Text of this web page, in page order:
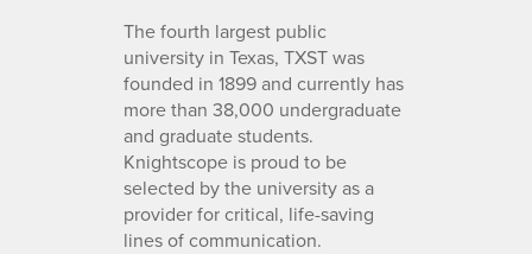
The fourth largest public
university in Texas, TXST was
founded in 1899 and currently has
more than 38,000 undergraduate
and graduate students.
Knightscope is proud to be
selected by the university as a
provider for critical, life-saving
lines of communication.